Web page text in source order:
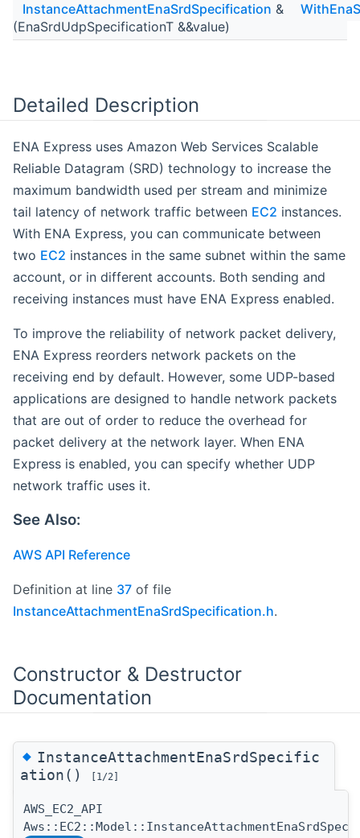
InstanceAttachmentEnaSrdSpecification &
(EnaSrdUdpSpecificationT &&value)
Detailed Description
ENA Express uses Amazon Web Services Scalable
Reliable Datagram (SRD) technology to increase the
maximum bandwidth used per stream and minimize
tail latency of network traffic between EC2 instances.
With ENA Express, you can communicate between
two EC2 instances in the same subnet within the same
account, or in different accounts. Both sending and
receiving instances must have ENA Express enabled.
To improve the reliability of network packet delivery,
ENA Express reorders network packets on the
receiving end by default. However, some UDP-based
applications are designed to handle network packets
that are out of order to reduce the overhead for
packet delivery at the network layer. When ENA
Express is enabled, you can specify whether UDP
network traffic uses it.
See Also:
AWS API Reference
Definition at line 37 of file
InstanceAttachmentEnaSrdSpecification.h.
Constructor & Destructor
Documentation
◆InstanceAttachmentEnaSrdSpecific
ation()
[1/2]
AWS_EC2_API